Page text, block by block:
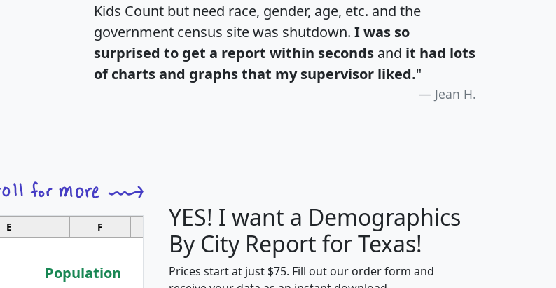
Kids Count but need race, gender, age, etc. and the
government census site was shutdown. I was so
surprised to get a report within seconds and it had lots
of charts and graphs that my supervisor liked."
Jean H.
E F G H J
Population
YES! I want a Demographics
By City Report for Texas!
Prices start at just $75. Fill out our order form and